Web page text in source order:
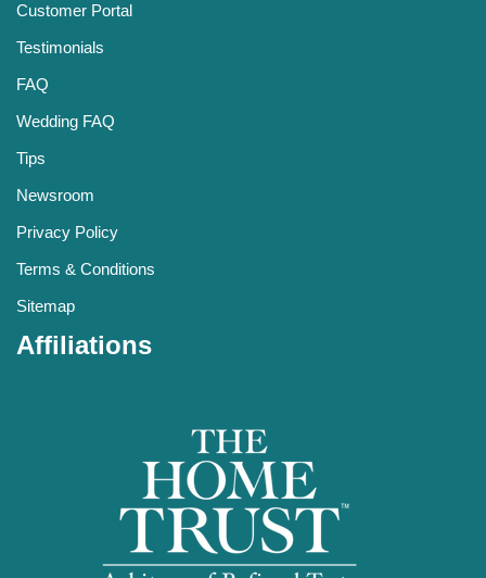
Customer Portal
Testimonials
FAQ
Wedding FAQ
Tips
Newsroom
Privacy Policy
Terms & Conditions
Sitemap
Affiliations